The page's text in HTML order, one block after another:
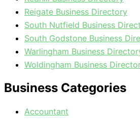
Reigate Business Directory
South Nutfield Business
South Godstone Business
Warlingham Business
Woldingham Business
Business Categories
Accountant